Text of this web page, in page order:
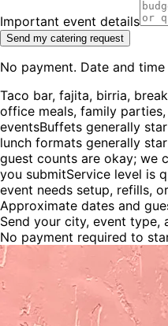
Important event details
Send my catering request
No payment. Date and time
Taco bar, fajita, birria,
office meals, family
eventsBuffets generally
lunch formats generally
guest counts are okay; we
you submitService level is
event needs setup, refills,
Approximate dates and
Send your city, event type,
No payment required to
Showing event photo 2of